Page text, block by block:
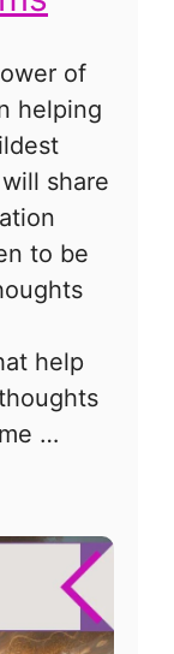
of
helping
share
to be
help
…